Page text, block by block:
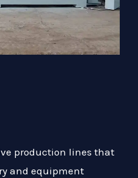
production lines that
and equipment